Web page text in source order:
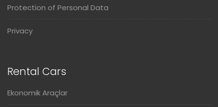
Protection of Personal Data
Privacy
Rental Cars
Ekonomik Araçlar